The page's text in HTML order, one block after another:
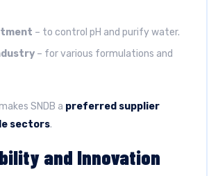
– to control pH and purify water.
– for various formulations and
SNDB a preferred supplier
sectors.
and Innovation